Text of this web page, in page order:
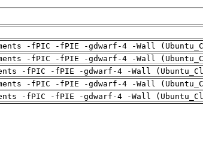
-fPIC -fPIE -gdwarf-4 -Wall
-fPIC -fPIE -gdwarf-4 -Wall
-fPIC -fPIE -gdwarf-4 -Wall
-fPIC -fPIE -gdwarf-4 -Wall
-fPIC -fPIE -gdwarf-4 -Wall